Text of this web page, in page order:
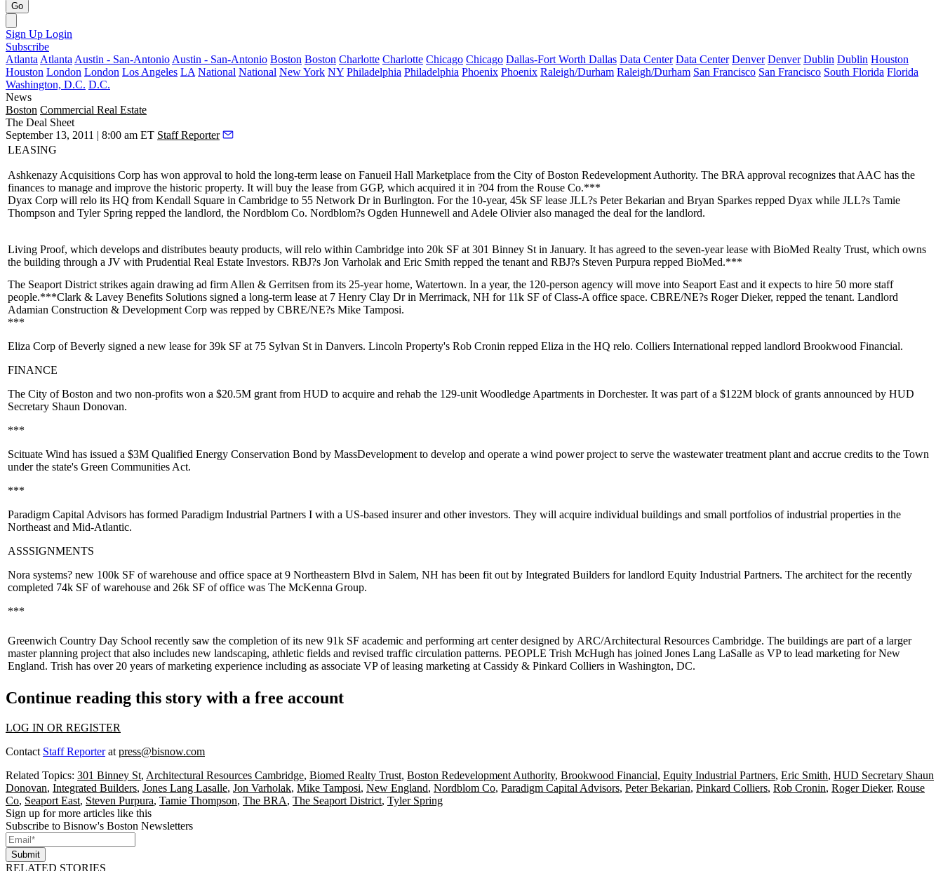
Go
Sign Up Login
Subscribe
Atlanta Atlanta Austin - San-Antonio Austin - San-Antonio Boston Boston Charlotte Charlotte Chicago Chicago Dallas-Fort Worth Dallas Data Center Data Center Denver Denver Dublin Dublin Houston
Houston London London Los Angeles LA National National New York NY Philadelphia Philadelphia Phoenix Phoenix Raleigh/Durham Raleigh/Durham San Francisco San Francisco South Florida Florida
Washington, D.C. D.C.
News
Boston Commercial Real Estate
The Deal Sheet
September 13, 2011 | 8:00 am ET Staff Reporter
LEASING
Ashkenazy Acquisitions Corp has won approval to hold the long-term lease on Fanueil Hall Marketplace from the City of Boston Redevelopment Authority. The BRA approval recognizes that AAC has the
finances to manage and improve the historic property. It will buy the lease from GGP, which acquired it in ?04 from the Rouse Co.***
Dyax Corp will relo its HQ from Kendall Square in Cambridge to 55 Network Dr in Burlington. For the 10-year, 45k SF lease JLL?s Peter Bekarian and Bryan Sparkes repped Dyax while JLL?s Tamie
Thompson and Tyler Spring repped the landlord, the Nordblom Co. Nordblom?s Ogden Hunnewell and Adele Olivieralso managed the deal for the landlord.
Living Proof, which develops and distributes beauty products, will relo within Cambridge into 20k SF at 301 Binney St in January. It has agreed to the seven-year lease with BioMed Realty Trust, which owns
the building through a JV with Prudential Real Estate Investors. RBJ?s Jon Varholak and Eric Smith repped the tenant and RBJ?s Steven Purpura repped BioMed.***
The Seaport District strikes again drawing ad firm Allen & Gerritsen from its 25-year home, Watertown. In a year, the 120-person agency will move into Seaport East and it expects to hire 50 more staff
people.***Clark & Lavey Benefits Solutions signed a long-term lease at 7 Henry Clay Dr in Merrimack, NH for 11k SF of Class-A office space. CBRE/NE?s Roger Dieker, repped the tenant. Landlord
Adamian Construction & Development Corp was repped by CBRE/NE?s Mike Tamposi.
***
Eliza Corp of Beverly signed a new lease for 39k SF at 75 Sylvan St in Danvers. Lincoln Property's Rob Cronin repped Eliza in the HQ relo. Colliers International repped landlord Brookwood Financial.
FINANCE
The City ofBoston and two non-profits won a $20.5M grant from HUD to acquire and rehab the 129-unit Woodledge Apartments in Dorchester. It was part of a $122M block of grants announced by HUD
Secretary Shaun Donovan.
***
Scituate Wind has issued a $3M Qualified Energy Conservation Bond by MassDevelopment to develop and operate a wind power project to serve the wastewater treatment plant and accrue credits to the Town
under the state's Green Communities Act.
***
Paradigm Capital Advisors has formed Paradigm Industrial Partners I with a US-based insurer and other investors. They will acquire individual buildings and small portfolios of industrial properties in the
Northeast and Mid-Atlantic.
ASSSIGNMENTS
Nora systems? new 100k SF of warehouse and office space at 9 Northeastern Blvd in Salem, NH has been fit out by Integrated Builders for landlord Equity Industrial Partners. The architect for the recently
completed 74k SF of warehouse and 26k SF of office was The McKenna Group.
***
Greenwich Country Day School recently saw the completion of its new 91k SF academic and performing art centerdesigned by ARC/Architectural Resources Cambridge. The buildings are part of a larger
master planning project that also includes new landscaping, athletic fields and revised traffic circulation patterns. PEOPLE Trish McHugh has joined Jones Lang LaSalle as VP to lead marketing for New
England. Trish has over 20 years of marketing experience including as associate VP of leasing marketing at Cassidy & Pinkard Colliers in Washington, DC.
Continue reading this story with a free account
LOG IN OR REGISTER
Contact Staff Reporterat press@bisnow.com
Related Topics: 301 Binney St, Architectural Resources Cambridge, Biomed Realty Trust, Boston Redevelopment Authority, Brookwood Financial, Equity Industrial Partners, Eric Smith, HUD Secretary Shaun
Donovan, Integrated Builders, Jones Lang Lasalle, Jon Varholak, Mike Tamposi, New England, Nordblom Co, Paradigm Capital Advisors, Peter Bekarian, Pinkard Colliers, Rob Cronin, Roger Dieker, Rouse
Co, Seaport East, Steven Purpura, Tamie Thompson, The BRA, The Seaport District, Tyler Spring
Sign up for more articles like this
Subscribe to Bisnow's Boston Newsletters
Submit
RELATED STORIES